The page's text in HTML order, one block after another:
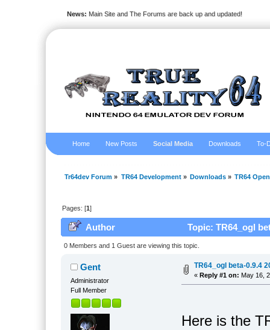
News: Main Site and The Forums are back up and updated!
Home New Posts Social Media Downloads To-
Tr64dev Forum » TR64 Development» Downloads» TR64
Pages: [1]
Author Topic: TR64_ogl
0 Members and 1 Guest are viewing this topic.
Gent
Administrator
Full Member
TR64_ogl beta-0.9.4
« Reply #1 on: May 16,
Here is the